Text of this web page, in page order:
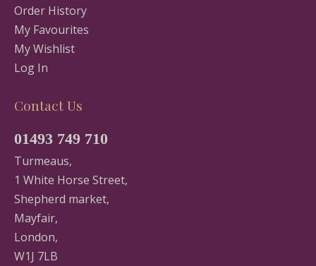
Order History
My Favourites
My Wishlist
Log In
Contact Us
01493 749 710
Turmeaus,
1 White Horse Street,
Shepherd market,
Mayfair,
London,
W1J 7LB